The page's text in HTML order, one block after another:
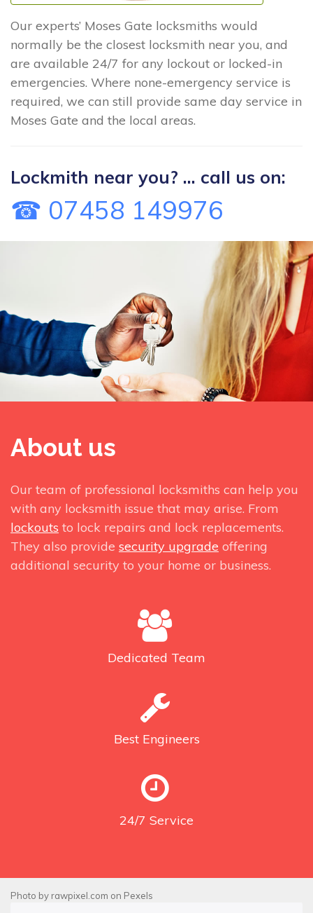
Our experts’ Moses Gate locksmiths would
normally be the closest locksmith near you, and
are available 24/7 for any lockout or locked-in
emergencies. Where none-emergency service is
required, we can still provide same day service in
Moses Gate and the local areas.
Lockmith near you? ... call us on:
☎ 07458 149976
About us
Our team of professional locksmiths can help you
with any locksmith issue that may arise. From
lockouts to lock repairs and lock replacements.
They also provide security upgrade offering
additional security to your home or business.
Dedicated Team
Best Engineers
24/7 Service
Photo by rawpixel.com on Pexels